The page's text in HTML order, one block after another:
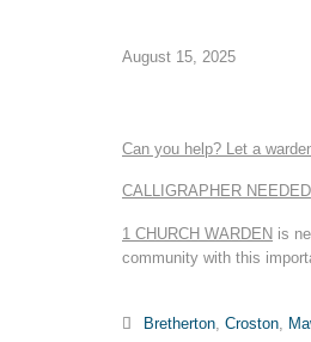
August 15, 2025
Can you help? Let a
CALLIGRAPHER NEEDED
1 CHURCH WARDEN is
community with this
 Category
Bretherton, Croston,